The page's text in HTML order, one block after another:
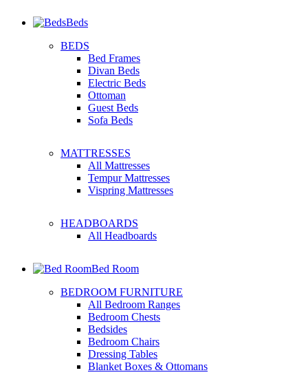
Beds
BEDS
Bed Frames
Divan Beds
Electric Beds
Ottoman
Guest Beds
Sofa Beds
MATTRESSES
All Mattresses
Tempur Mattresses
Vispring Mattresses
HEADBOARDS
All Headboards
Bed Room
BEDROOM FURNITURE
All Bedroom Ranges
Bedroom Chests
Bedsides
Bedroom Chairs
Dressing Tables
Blanket Boxes & Ottomans